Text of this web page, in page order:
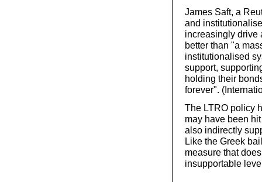
James Saft, a
and
increasingly drive
better than "a
institutionalised
support,
holding their
forever".
The LTRO policy
may have been
also indirectly
Like the Greek
measure that
insupportable